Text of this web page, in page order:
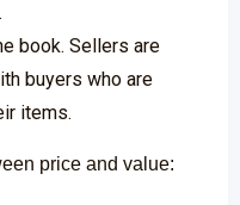
book. Sellers are
buyers who are
items.
price and value: